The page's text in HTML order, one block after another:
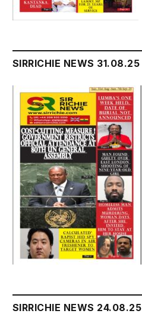
SIRRICHIE NEWS 31.08.25
SIRRICHIE NEWS 24.08.25